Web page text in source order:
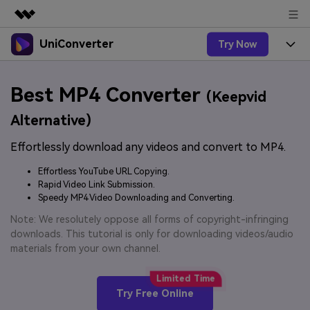
Featured Products
Utility
Solutions
About Us
Newsroom
Shop
Support
UniConverter Try Now
UniConverter for Windows
UniConverter for Mac
Free Video Converter
Ani3D - 3D Video Converter
Features
Speech to Text
Audio & Video.
Video Converter
Experience powerful and
Hot
Online Tools
Online Compressor
Compress image or videofiles
Convert video/audio/image files
online free
Solutions
Sports Fans
Where there are sports, there is
UniConverter
3D Lovers
Hot
Support
Guide
by-step guide below.
Upgrade to VC17
Best MP4 Converter (Keepvid
Alternative)
Effortlessly download any videos and convert to MP4.
Effortless YouTube URL Copying.
Rapid Video Link Submission.
Speedy MP4 Video Downloading and Converting.
Note: We resolutely oppose all forms of copyright-infringing
downloads. This tutorial is only for downloading videos/audio
materials from your own channel.
Try Free Online